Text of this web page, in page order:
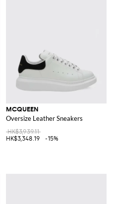
MCQUEEN
Oversize Leather Sneakers
HK$3,939.11
HK$3,348.19
-15%